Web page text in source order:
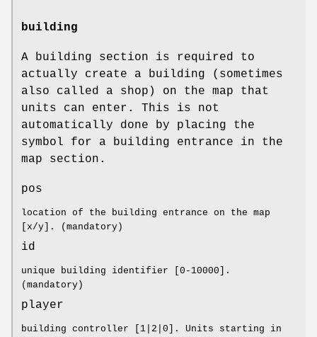
building
A building section is required to
actually create a building (sometimes
also called a shop) on the map that
units can enter. This is not
automatically done by placing the
symbol for a building entrance in the
map section.
pos
location of the building entrance on the map
[x/y]. (mandatory)
id
unique building identifier [0-10000].
(mandatory)
player
building controller [1|2|0]. Units starting in